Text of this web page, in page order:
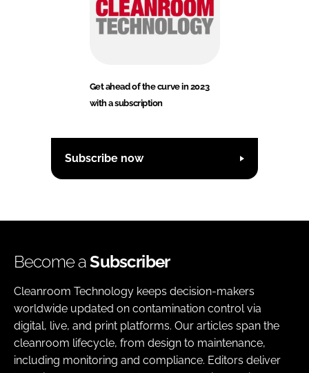
Get ahead of the curve in 2023
with a subscription
Subscribe now
Become aSubscriber
Cleanroom Technology keeps decision-makers
worldwide updated on contamination control via
digital, live, and print platforms. Our articles span the
cleanroom lifecycle, from design to maintenance,
including monitoring and compliance. Editors deliver